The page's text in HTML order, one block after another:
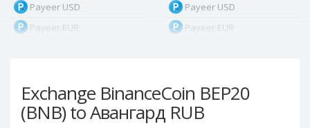
Exchange BinanceCoin BEP20
(BNB) to Авангард RUB
Payeer USD
Payeer EUR
Payeer Tether ERC20
(USDT)
Payeer UAH
Payeer USD
Payeer EUR
Payeer Tether ERC20
(USDT)
Payeer UAH